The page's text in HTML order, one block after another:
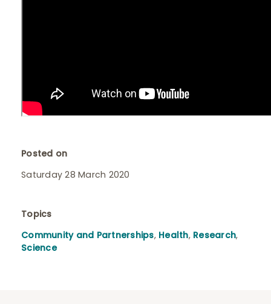
Posted on
Saturday 28 March 2020
Topics
Community and Partnerships, Health, Research,
Science